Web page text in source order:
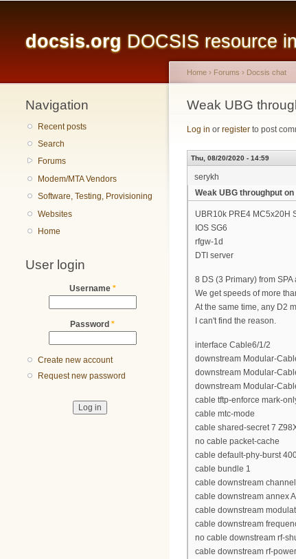
docsis.org DOCSIS resource
Navigation
Recent posts
Search
Forums
Modem/MTA Vendors
Software, Testing, Provisioning
Websites
Home
User login
Username *
Password *
Create new account
Request new password
You are here
Home › Forums › Docsis chat
Weak UBG
Log in or register to post
Thu, 08/20/2020 - 14:59
serykh
Weak UBG throughput on
UBR10k PRE4 MC5x20H
IOS SG6
rfgw-1d
DTI server
8 DS (3 Primary) from
We get speeds of more
At the same time, any D2
I can't find the reason.
interface Cable6/1/2
downstream Modular-
downstream Modular-
downstream Modular-
cable tftp-enforce mark-
cable mtc-mode
cable shared-secret 7
no cable packet-cache
cable default-phy-burst
cable bundle 1
cable downstream
cable downstream annex A
cable downstream
cable downstream
no cable downstream rf-
cable downstream rf-